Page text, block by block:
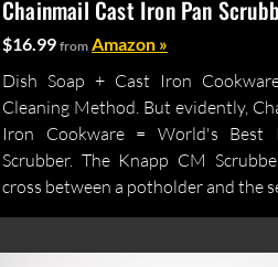
Chainmail Cast Iron Pan
$16.99from Amazon »
Dish Soap + Cast Iron
Cleaning Method. But evidently,
Iron Cookware = World's Best
Scrubber. The Knapp CM
cross between a potholder and the